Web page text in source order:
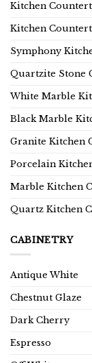
Kitchen
Kitchen
Symphony
Quartzite Stone
White Marble
Black Marble
Granite Kitchen
Porcelain
Marble Kitchen
Quartz Kitchen
CABINETRY
Antique White
Chestnut Glaze
Dark Cherry
Espresso